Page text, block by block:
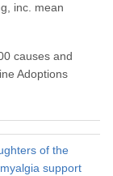
inc. mean
causes and
Adoptions
of the
support